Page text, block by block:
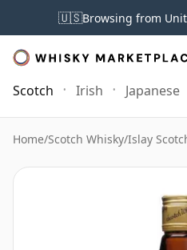
🇺🇸Browsing from
Scotch Irish Japanese
Home/Scotch Whisky/Islay